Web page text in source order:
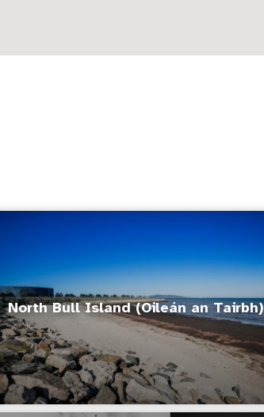
North Bull Island (Oileán an Tairbh)